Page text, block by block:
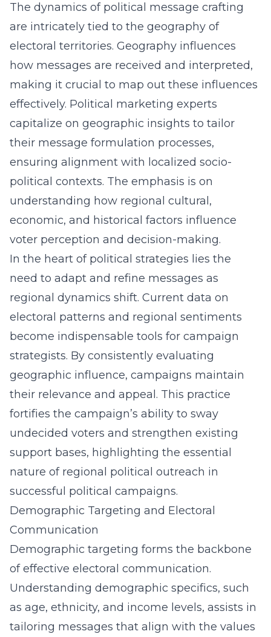
The dynamics of political message crafting
are intricately tied to the geography of
electoral territories. Geography influences
how messages are received and interpreted,
making it crucial to map out these influences
effectively. Political marketing experts
capitalize on geographic insights to tailor
their message formulation processes,
ensuring alignment with localized socio-
political contexts. The emphasis is on
understanding how regional cultural,
economic, and historical factors influence
voter perception and decision-making.
In the heart of political strategies lies the
need to adapt and refine messages as
regional dynamics shift. Current data on
electoral patterns and regional sentiments
become indispensable tools for campaign
strategists. By consistently evaluating
geographic influence, campaigns maintain
their relevance and appeal. This practice
fortifies the campaign’s ability to sway
undecided voters and strengthen existing
support bases, highlighting the essential
nature of regional political outreach in
successful political campaigns.
Demographic Targeting and Electoral
Communication
Demographic targeting forms the backbone
of effective electoral communication.
Understanding demographic specifics, such
as age, ethnicity, and income levels, assists in
tailoring messages that align with the values